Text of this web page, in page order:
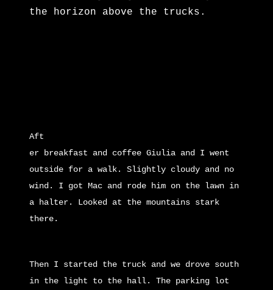
the horizon above the trucks.
Aft
er breakfast and coffee Giulia and I went
outside for a walk. Slightly cloudy and no
wind. I got Mac and rode him on the lawn in
a halter. Looked at the mountains stark
there.
Then I started the truck and we drove south
in the light to the hall. The parking lot